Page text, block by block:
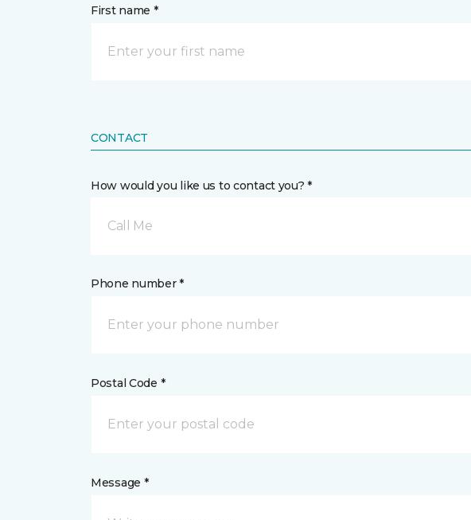
First name *
CONTACT
How would you like us to contact you? *
Call Me
Phone number *
Postal Code *
Message *